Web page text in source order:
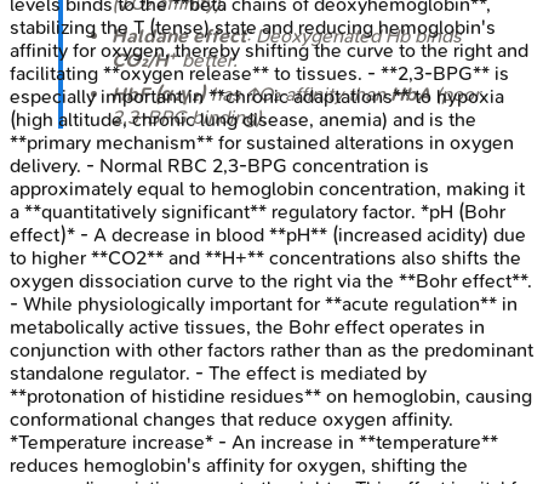
Haldane effect: Deoxygenated Hb binds
CO₂/H⁺better.
HbF (α₂γ₂)has ↑O₂ affinity thanHbA(poor
2,3-BPG binding).
stabilizing the T (tense) state and reducing hemoglobin's
affinity for oxygen, thereby shifting the curve to the right and
facilitating **oxygen release** to tissues. - **2,3-BPG** is
especially important in **chronic adaptations** to hypoxia
(high altitude, chronic lung disease, anemia) and is the
**primary mechanism** for sustained alterations in oxygen
delivery. - Normal RBC 2,3-BPG concentration is
approximately equal to hemoglobin concentration, making it
a **quantitatively significant** regulatory factor. *pH (Bohr
effect)* - A decrease in blood **pH** (increased acidity) due
to higher **CO2** and **H+** concentrations also shifts the
oxygen dissociation curve to the right via the **Bohr effect**.
- While physiologically important for **acute regulation** in
metabolically active tissues, the Bohr effect operates in
conjunction with other factors rather than as the predominant
standalone regulator. - The effect is mediated by
**protonation of histidine residues** on hemoglobin, causing
conformational changes that reduce oxygen affinity.
*Temperature increase* - An increase in **temperature**
reduces hemoglobin's affinity for oxygen, shifting the